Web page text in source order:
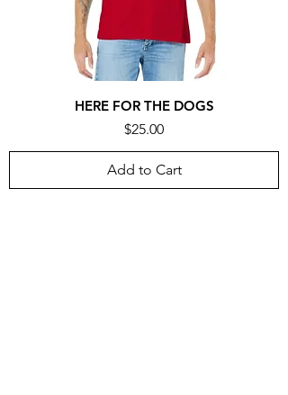
HERE FOR THE DOGS
Price
$25.00
Add to Cart